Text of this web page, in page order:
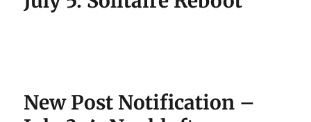
New Post Notification –